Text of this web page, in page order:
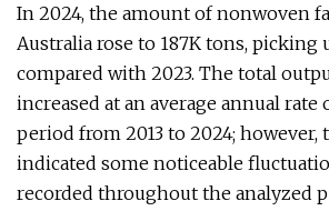
In 2024, the amount of nonwoven
Australia rose to 187K tons, picking
compared with 2023. The total
increased at an average annual rate
period from 2013 to 2024;
indicated some noticeable
recorded throughout the analyzed